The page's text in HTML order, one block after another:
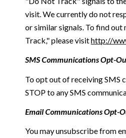
visit. We currently do not
or similar signals. To find
Track," please visithttp://
SMS Communications Opt-
To opt out of receiving SMS
STOP to any SMS
Email Communications Opt-
You may unsubscribe from